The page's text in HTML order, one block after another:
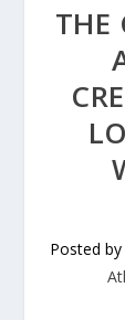
THE
Posted by